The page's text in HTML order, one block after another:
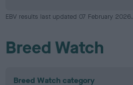
EBV results last updated 07 February 2026.
Breed Watch
Breed Watch category